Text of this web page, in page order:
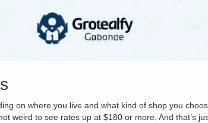
on where you live and what kind of shop you
weird to see rates up at $180 or more. And that’s